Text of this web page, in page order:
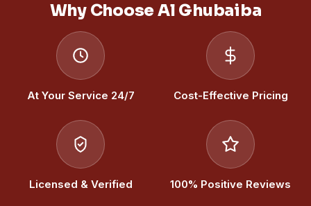
Why Choose Al Ghubaiba
At Your Service 24/7 Cost-Effective Pricing
Licensed & Verified 100% Positive Reviews